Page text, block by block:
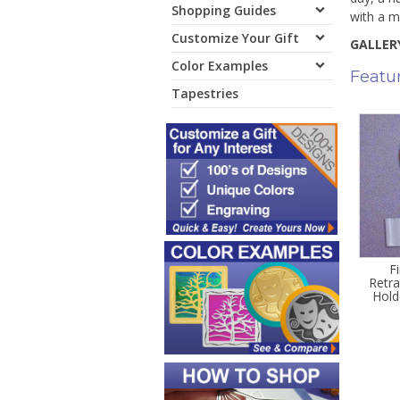
Shopping Guides
Customize Your Gift
Color Examples
Tapestries
with a